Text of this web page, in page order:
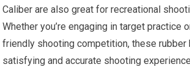
Caliber are also great for recreational
Whether you’re engaging in target practice
friendly shooting competition, these
satisfying and accurate shooting